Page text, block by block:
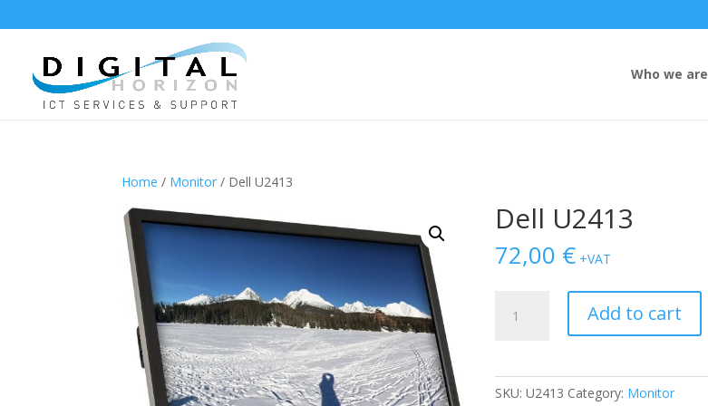
Who we are
Home / Monitor / Dell U2413
Dell U2413
72,00 € +VAT
U2413
Add to cart
SKU:U2413 Category: Monitor